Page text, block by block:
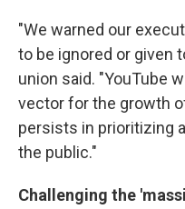
"We warned our
to be ignored or given
union said. "YouTube
vector for the growth
persists in prioritizing
the public."
Challenging the